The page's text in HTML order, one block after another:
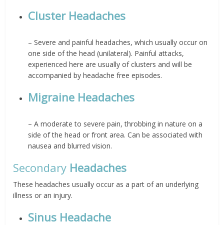
Cluster Headaches
– Severe and painful headaches, which usually occur on
one side of the head (unilateral). Painful attacks,
experienced here are usually of clusters and will be
accompanied by headache free episodes.
Migraine Headaches
– A moderate to severe pain, throbbing in nature on a
side of the head or front area. Can be associated with
nausea and blurred vision.
Secondary Headaches
These headaches usually occur as a part of an underlying
illness or an injury.
Sinus Headache